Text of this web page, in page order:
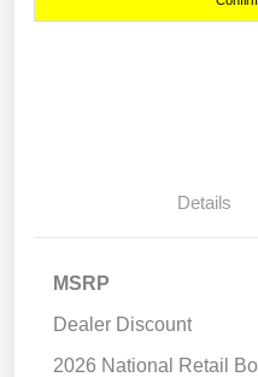
Details
MSRP
Dealer Discount
2026 National Retail